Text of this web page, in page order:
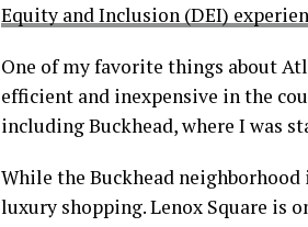
Equity and Inclusion (DEI)
One of my favorite things about
efficient and inexpensive in the
including Buckhead, where I was
While the Buckhead
luxury shopping. Lenox Square is